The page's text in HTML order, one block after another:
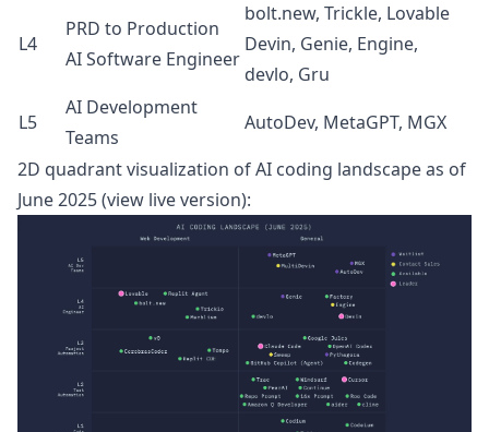
L4
PRD to Production
AI Software Engineer
bolt.new, Trickle, Lovable
Devin, Genie, Engine,
devlo, Gru
L5
AI Development
Teams
AutoDev, MetaGPT, MGX
2D quadrant visualization of AI coding landscape as of
June 2025 (view live version):